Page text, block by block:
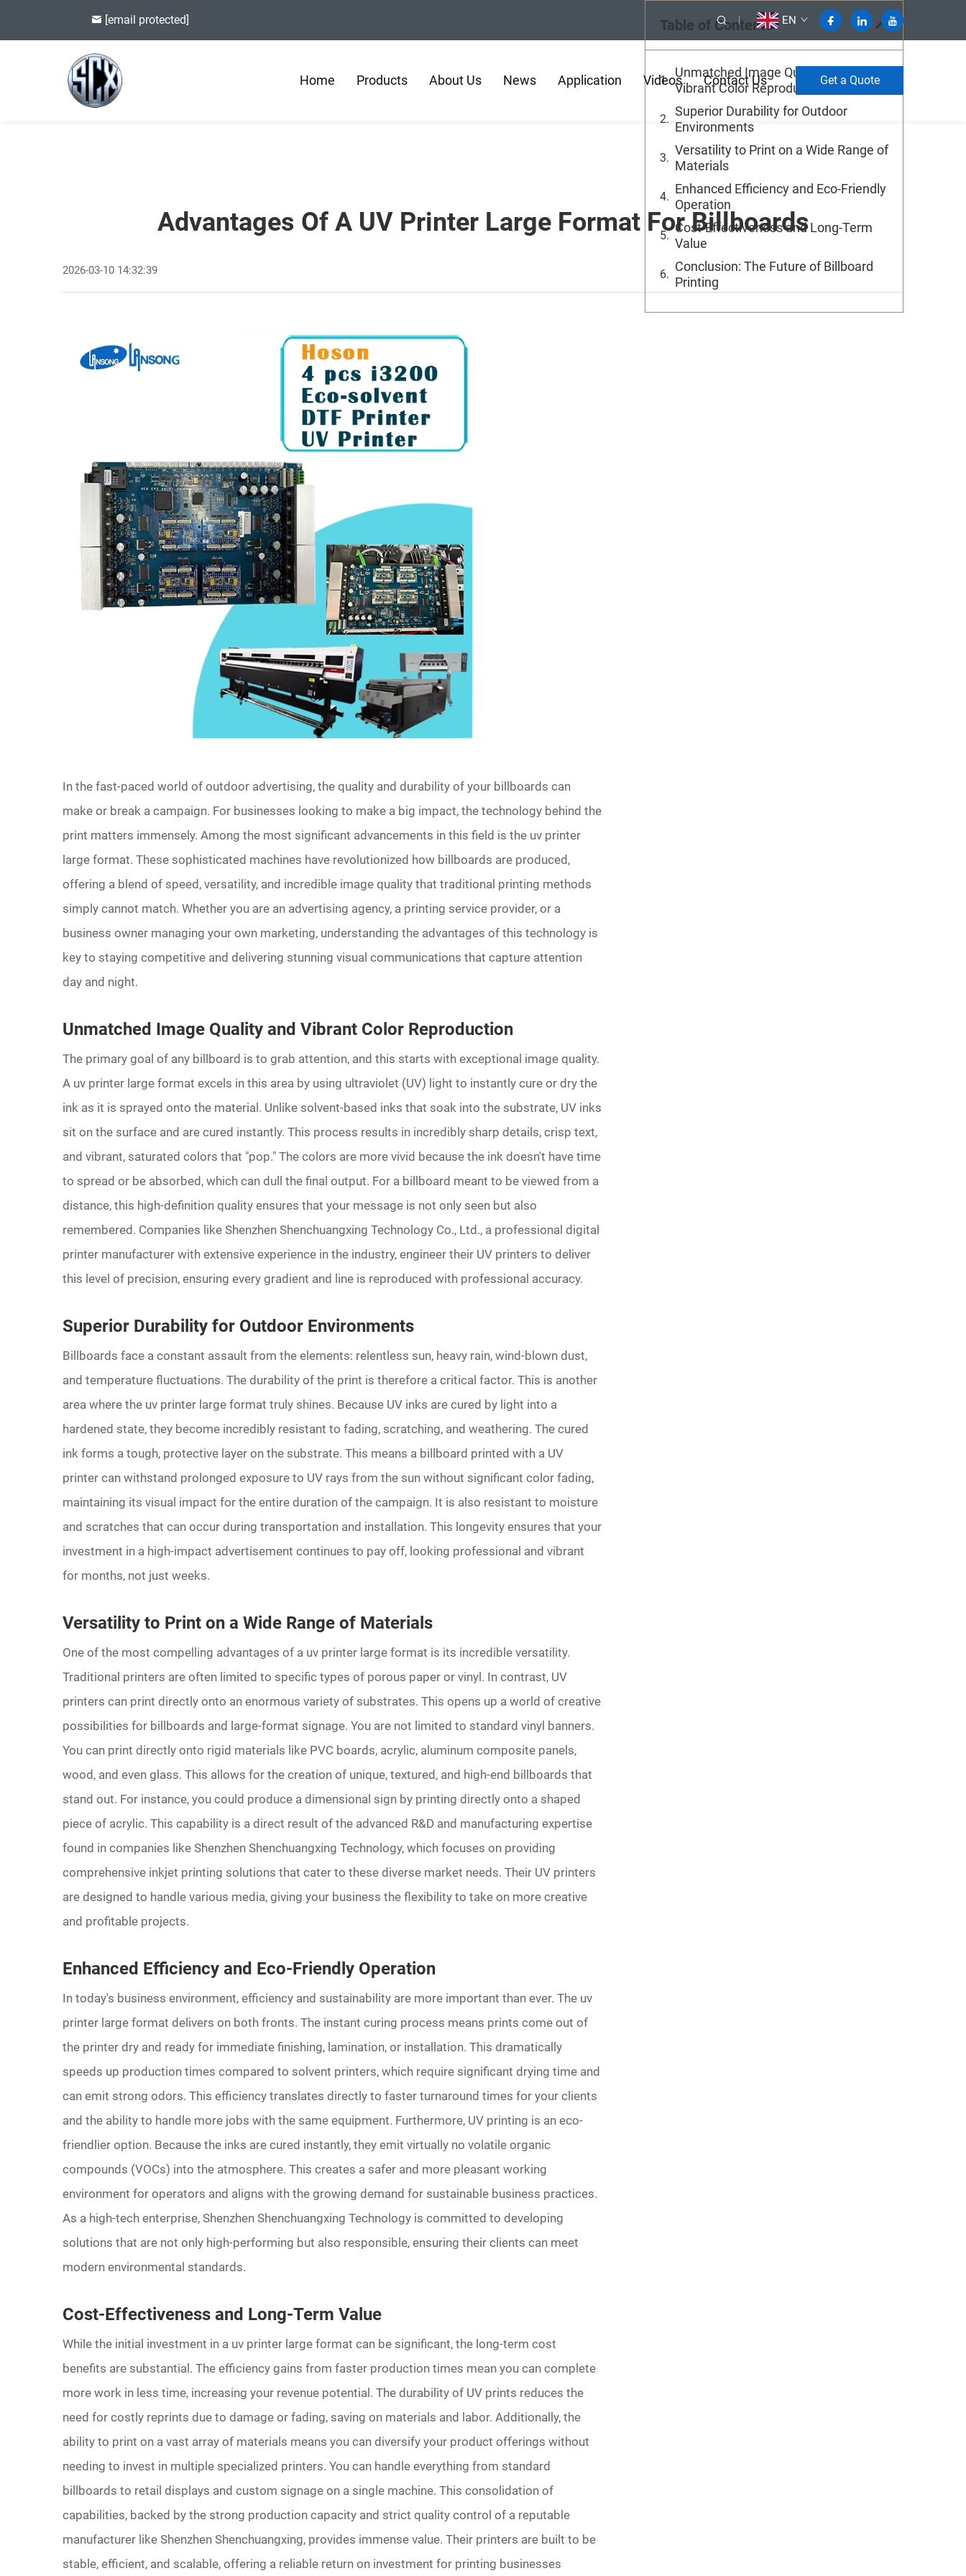
[email protected] EN
Home Products About Us News Application Videos Contact Us Get a Quote
Advantages Of A UV Printer Large Format For Billboards
2026-03-10 14:32:39
In the fast-paced world of outdoor advertising, the quality and durability of your billboards can
make or break a campaign. For businesses looking to make a big impact, the technology behind the
print matters immensely. Among the most significant advancements in this field is the uv printer
large format. These sophisticated machines have revolutionized how billboards are produced,
offering a blend of speed, versatility, and incredible image quality that traditional printing methods
simply cannot match. Whether you are an advertising agency, a printing service provider, or a
business owner managing your own marketing, understanding the advantages of this technology is
key to staying competitive and delivering stunning visual communications that capture attention
day and night.
Unmatched Image Quality and Vibrant Color Reproduction
The primary goal of any billboard is to grab attention, and this starts with exceptional image quality.
A uv printer large format excels in this area by using ultraviolet (UV) light to instantly cure or dry the
ink as it is sprayed onto the material. Unlike solvent-based inks that soak into the substrate, UV inks
sit on the surface and are cured instantly. This process results in incredibly sharp details, crisp text,
and vibrant, saturated colors that "pop." The colors are more vivid because the ink doesn't have time
to spread or be absorbed, which can dull the final output. For a billboard meant to be viewed from a
distance, this high-definition quality ensures that your message is not only seen but also
remembered. Companies like Shenzhen Shenchuangxing Technology Co., Ltd., a professional digital
printer manufacturer with extensive experience in the industry, engineer their UV printers to deliver
this level of precision, ensuring every gradient and line is reproduced with professional accuracy.
Superior Durability for Outdoor Environments
Billboards face a constant assault from the elements: relentless sun, heavy rain, wind-blown dust,
and temperature fluctuations. The durability of the print is therefore a critical factor. This is another
area where the uv printer large format truly shines. Because UV inks are cured by light into a
hardened state, they become incredibly resistant to fading, scratching, and weathering. The cured
ink forms a tough, protective layer on the substrate. This means a billboard printed with a UV
printer can withstand prolonged exposure to UV rays from the sun without significant color fading,
maintaining its visual impact for the entire duration of the campaign. It is also resistant to moisture
and scratches that can occur during transportation and installation. This longevity ensures that your
investment in a high-impact advertisement continues to pay off, looking professional and vibrant
for months, not just weeks.
Versatility to Print on a Wide Range of Materials
One of the most compelling advantages of a uv printer large format is its incredible versatility.
Traditional printers are often limited to specific types of porous paper or vinyl. In contrast, UV
printers can print directly onto an enormous variety of substrates. This opens up a world of creative
possibilities for billboards and large-format signage. You are not limited to standard vinyl banners.
You can print directly onto rigid materials like PVC boards, acrylic, aluminum composite panels,
wood, and even glass. This allows for the creation of unique, textured, and high-end billboards that
stand out. For instance, you could produce a dimensional sign by printing directly onto a shaped
piece of acrylic. This capability is a direct result of the advanced R&D and manufacturing expertise
found in companies like Shenzhen Shenchuangxing Technology, which focuses on providing
comprehensive inkjet printing solutions that cater to these diverse market needs. Their UV printers
are designed to handle various media, giving your business the flexibility to take on more creative
and profitable projects.
Enhanced Efficiency and Eco-Friendly Operation
In today's business environment, efficiency and sustainability are more important than ever. The uv
printer large format delivers on both fronts. The instant curing process means prints come out of
the printer dry and ready for immediate finishing, lamination, or installation. This dramatically
speeds up production times compared to solvent printers, which require significant drying time and
can emit strong odors. This efficiency translates directly to faster turnaround times for your clients
and the ability to handle more jobs with the same equipment. Furthermore, UV printing is an eco-
friendlier option. Because the inks are cured instantly, they emit virtually no volatile organic
compounds (VOCs) into the atmosphere. This creates a safer and more pleasant working
environment for operators and aligns with the growing demand for sustainable business practices.
As a high-tech enterprise, Shenzhen Shenchuangxing Technology is committed to developing
solutions that are not only high-performing but also responsible, ensuring their clients can meet
modern environmental standards.
Cost-Effectiveness and Long-Term Value
While the initial investment in a uv printer large format can be significant, the long-term cost
benefits are substantial. The efficiency gains from faster production times mean you can complete
more work in less time, increasing your revenue potential. The durability of UV prints reduces the
need for costly reprints due to damage or fading, saving on materials and labor. Additionally, the
ability to print on a vast array of materials means you can diversify your product offerings without
needing to invest in multiple specialized printers. You can handle everything from standard
billboards to retail displays and custom signage on a single machine. This consolidation of
capabilities, backed by the strong production capacity and strict quality control of a reputable
manufacturer like Shenzhen Shenchuangxing, provides immense value. Their printers are built to be
stable, efficient, and scalable, offering a reliable return on investment for printing businesses
Table of Contents
Unmatched Image Quality and
Vibrant Color Reproduction
Superior Durability for Outdoor
Environments
Versatility to Print on a Wide Range of
Materials
Enhanced Efficiency and Eco-Friendly
Operation
Cost-Effectiveness and Long-Term
Value
Conclusion: The Future of Billboard
Printing